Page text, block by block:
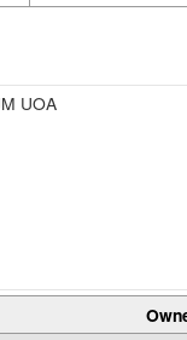
UOA